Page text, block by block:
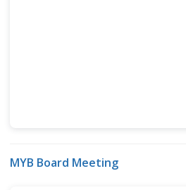
MYB Board Meeting